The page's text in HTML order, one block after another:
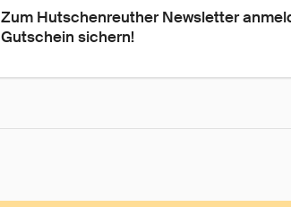
Zum Hutschenreuther Newsletter
Gutschein sichern!